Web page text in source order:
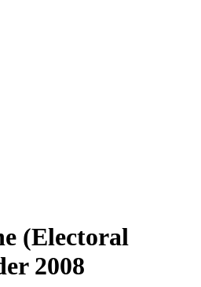
(Electoral
2008